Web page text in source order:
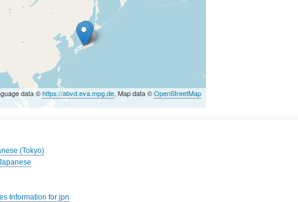
data ©https://abvd.eva.mpg.de, Map data ©OpenStreetMap
(Tokyo)
Information for jpn